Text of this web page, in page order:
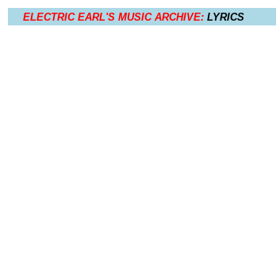
ELECTRIC EARL'S MUSIC ARCHIVE: LYRICS